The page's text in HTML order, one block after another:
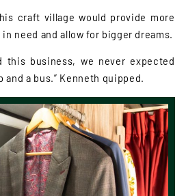
craft village would provide more
need and allow for bigger dreams.
this business, we never expected
and a bus.” Kenneth quipped.